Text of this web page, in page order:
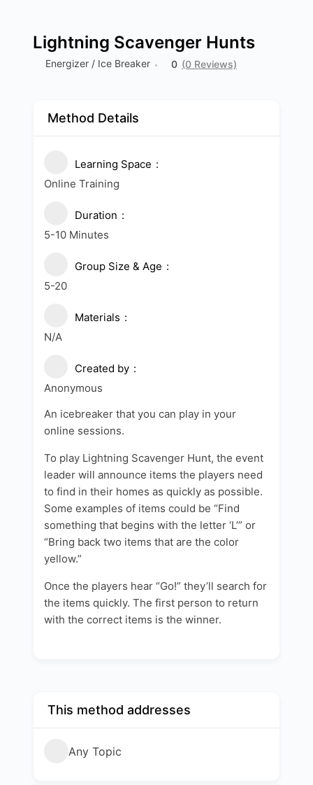
Lightning Scavenger Hunts
Energizer / Ice Breaker 0 (0 Reviews)
Method Details
Learning Space
Online Training
Duration
5-10 Minutes
Group Size & Age
5-20
Materials
N/A
Created by
Anonymous
An icebreaker that you can play in your
online sessions.
To play Lightning Scavenger Hunt, the event
leader will announce items the players need
to find in their homes as quickly as possible.
Some examples of items could be “Find
something that begins with the letter ‘L’” or
“Bring back two items that are the color
yellow.”
Once the players hear “Go!” they’ll search for
the items quickly. The first person to return
with the correct items is the winner.
This method addresses
Any Topic